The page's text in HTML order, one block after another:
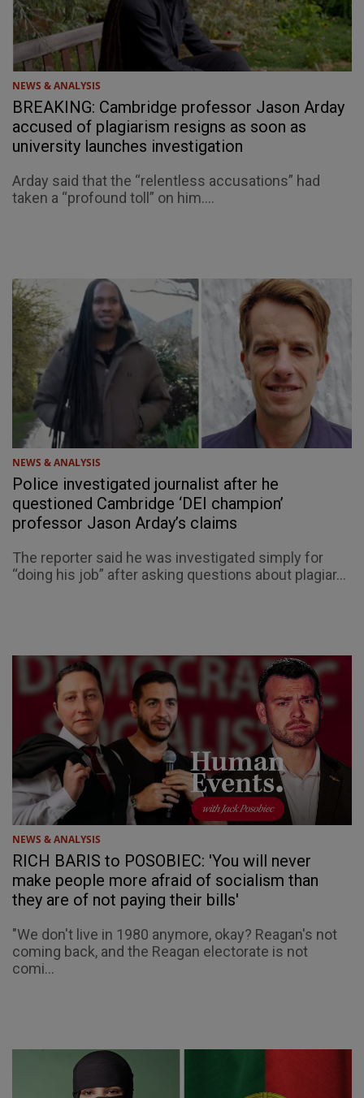
NEWS & ANALYSIS
BREAKING: Cambridge professor Jason Arday
accused of plagiarism resigns as soon as
university launches investigation
Arday said that the “relentless accusations” had
taken a “profound toll” on him....
NEWS & ANALYSIS
Police investigated journalist after he
questioned Cambridge ‘DEI champion’
professor Jason Arday’s claims
The reporter said he was investigated simply for
“doing his job” after asking questions about plagiar...
NEWS & ANALYSIS
RICH BARIS to POSOBIEC: 'You will never
make people more afraid of socialism than
they are of not paying their bills'
"We don't live in 1980 anymore, okay? Reagan's not
coming back, and the Reagan electorate is not
comi...